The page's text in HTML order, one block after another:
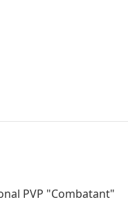
PVP "Combatant"